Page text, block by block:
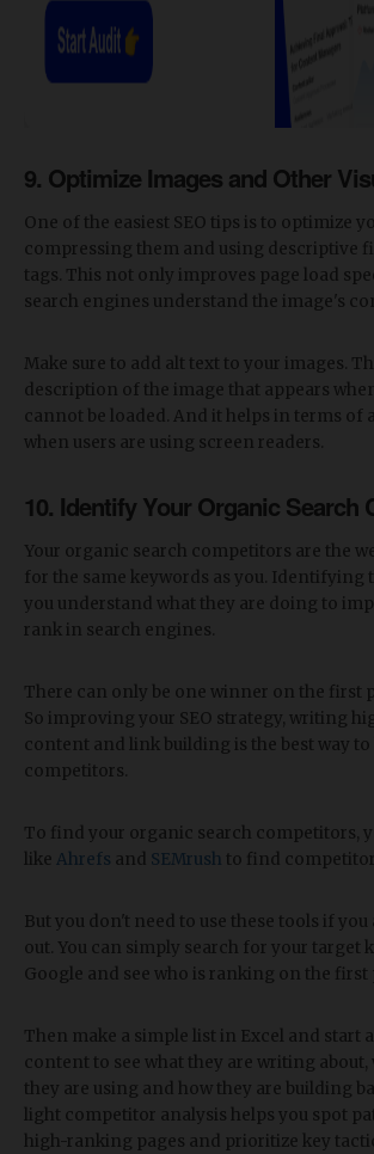
​9. Optimize Images and Other
One of the easiest SEO tips is to optimize
compressing them and using descriptive
tags. This not only improves page load
search engines understand the image's
Make sure to add alt text to your images.
description of the image that appears
cannot be loaded. And it helps in terms of
when users are using screen readers.
10. Identify Your Organic Search
Your organic search competitors are the
for the same keywords as you. Identifying
you understand what they are doing to
rank in search engines.
There can only be one winner on the first
So improving your SEO strategy, writing
content and link building is the best way to
competitors.
To find your organic search competitors,
like Ahrefs and SEMrush to find
But you don't need to use these tools if
out. You can simply search for your target
Google and see who is ranking on the first
Then make a simple list in Excel and start
content to see what they are writing about,
they are using and how they are building
light competitor analysis helps you spot
high-ranking pages and prioritize key